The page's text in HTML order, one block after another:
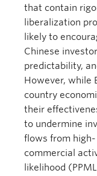
that contain
liberalization
likely to
Chinese
predictability,
However, while
country
their
to undermine
flows from
commercial
likelihood